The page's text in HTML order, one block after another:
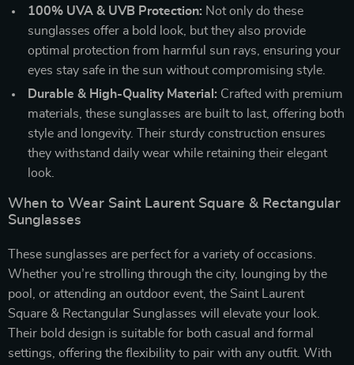
100% UVA & UVB Protection: Not only do these
sunglasses offer a bold look, but they also provide
optimal protection from harmful sun rays, ensuring your
eyes stay safe in the sun without compromising style.
Durable & High-Quality Material: Crafted with premium
materials, these sunglasses are built to last, offering both
style and longevity. Their sturdy construction ensures
they withstand daily wear while retaining their elegant
look.
When to Wear Saint Laurent Square & Rectangular
Sunglasses
These sunglasses are perfect for a variety of occasions.
Whether you’re strolling through the city, lounging by the
pool, or attending an outdoor event, the Saint Laurent
Square & Rectangular Sunglasses will elevate your look.
Their bold design is suitable for both casual and formal
settings, offering the flexibility to pair with any outfit. With